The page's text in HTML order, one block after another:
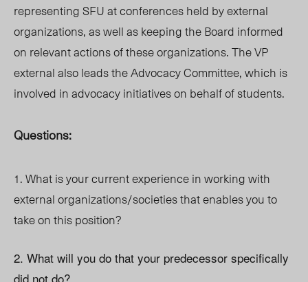
representing SFU at conferences held by external
organizations, as well as keeping the Board informed
on relevant actions of these organizations. The VP
external also leads the Advocacy Committee, which is
involved in advocacy initiatives on behalf of students.
Questions:
1. What is your current experience in working with
external organizations/societies that enables you to
take on this position?
2. What will you do that your predecessor specifically
did not do?